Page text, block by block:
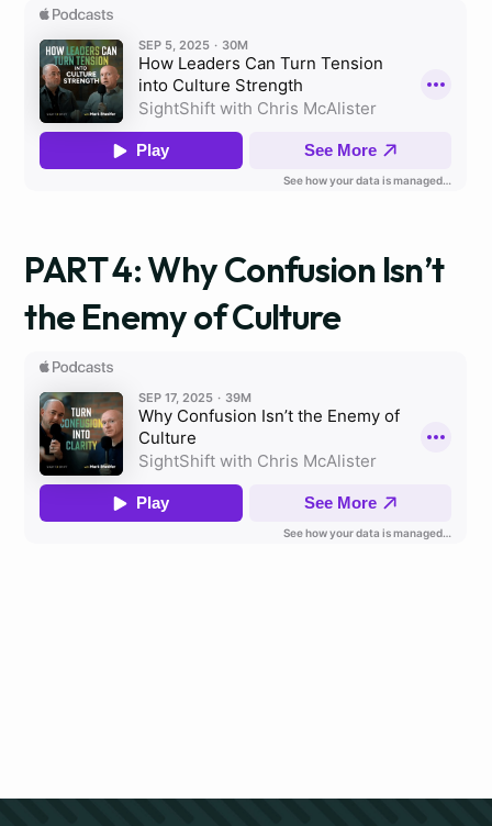
PART 4: Why Confusion Isn’t
the Enemy of Culture